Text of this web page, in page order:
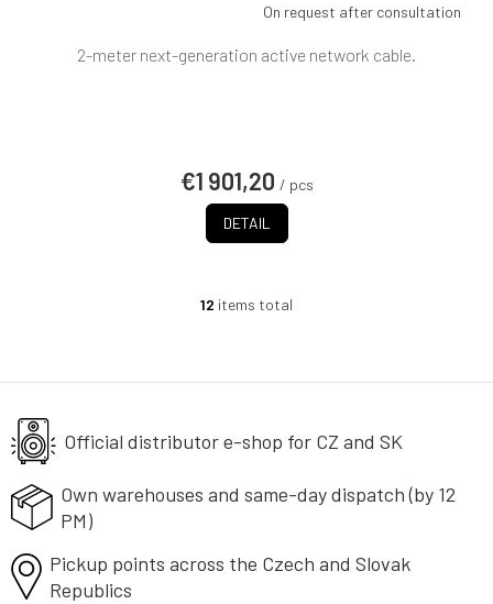
On request after consultation
€1 901,20 / pcs
DETAIL
2-meter next-generation active network cable.
L
g
n
o
12 items total
Official distributor e-shop for CZ and SK
Own warehouses and same-daydispatch (by 12
PM)
Pickup points across the Czech and Slovak
Republics